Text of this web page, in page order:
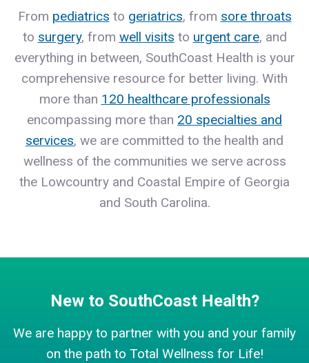
From pediatrics to geriatrics, from sore throats
to surgery, from well visits to urgent care, and
everything in between, SouthCoast Health is your
comprehensive resource for better living. With
more than 120 healthcare professionals
encompassing more than 20 specialties and
services, we are committed to the health and
wellness of the communities we serve across
the Lowcountry and Coastal Empire of Georgia
and South Carolina.
New to SouthCoast Health?
We are happy to partner with you and your family
on the path to Total Wellness for Life!